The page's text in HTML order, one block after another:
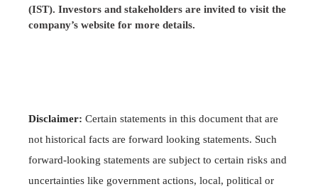
(IST). Investors and stakeholders are invited to visit the
company’s website for more details.
Disclaimer: Certain statements in this document that are
not historical facts are forward looking statements. Such
forward-looking statements are subject to certain risks and
uncertainties like government actions, local, political or